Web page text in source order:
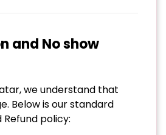
and No show
we understand that
Below is our standard
policy: